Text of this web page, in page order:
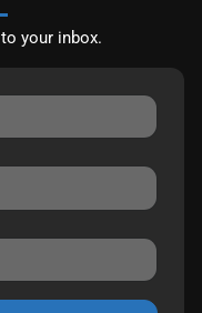
your inbox.